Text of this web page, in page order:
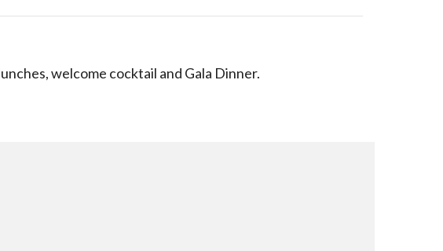
welcome cocktail and Gala Dinner.